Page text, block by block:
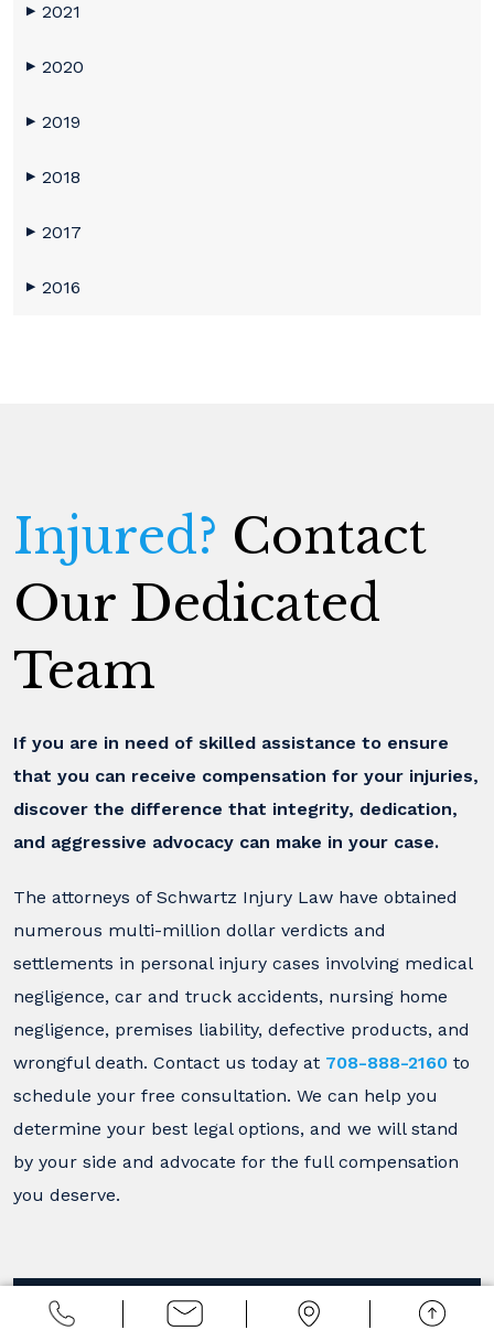
▶ 2021
▶ 2020
▶ 2019
▶ 2018
▶ 2017
▶ 2016
Injured? Contact
Our Dedicated
Team
If you are in need of skilled assistance to ensure
that you can receive compensation for your injuries,
discover the difference that integrity, dedication,
and aggressive advocacy can make in your case.
The attorneys of Schwartz Injury Law have obtained
numerous multi-million dollar verdicts and
settlements in personal injury cases involving medical
negligence, car and truck accidents, nursing home
negligence, premises liability, defective products, and
wrongful death. Contact us today at 708-888-2160 to
schedule your free consultation. We can help you
determine your best legal options, and we will stand
by your side and advocate for the full compensation
you deserve.